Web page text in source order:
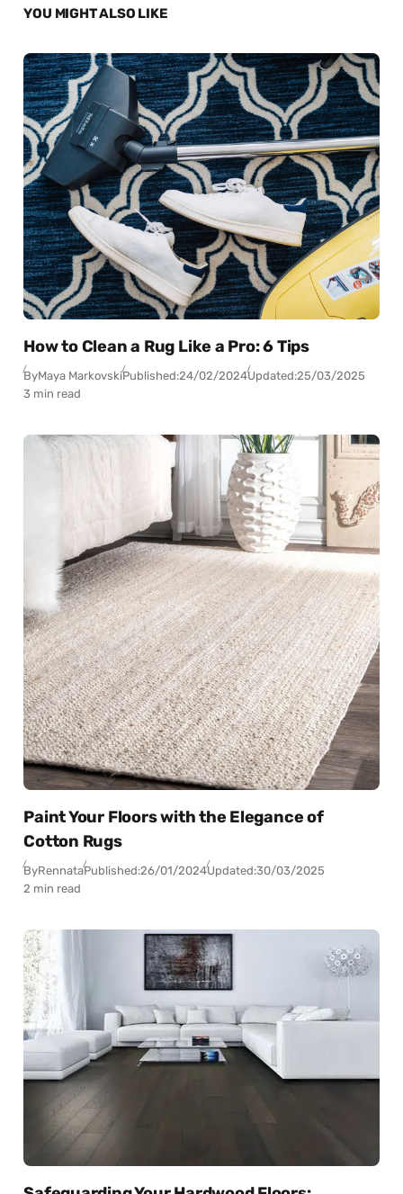
YOU MIGHT ALSO LIKE
How to Clean a Rug Like a Pro: 6 Tips
ByMaya MarkovskiPublished:24/02/2024Updated:25/03/2025
3 min read
Paint Your Floors with the Elegance of
Cotton Rugs
ByRennataPublished:26/01/2024Updated:30/03/2025
2 min read